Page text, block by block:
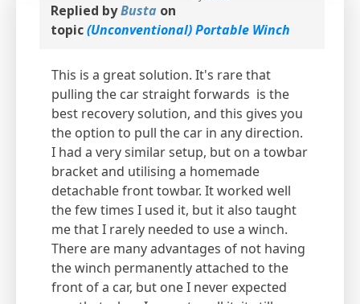
Replied byBusta on
topic(Unconventional) Portable Winch
This is a great solution. It's rare that
pulling the car straight forwards is the
best recovery solution, and this gives you
the option to pull the car in any direction.
I had a very similar setup, but on a towbar
bracket and utilising a homemade
detachable front towbar. It worked well
the few times I used it, but it also taught
me that I rarely needed to use a winch.
There are many advantages of not having
the winch permanently attached to the
front of a car, but one I never expected